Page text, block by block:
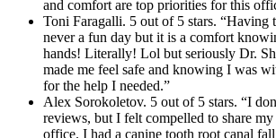
and comfort are top priorities for this
Toni Faragalli. 5 out of 5 stars. “Having
never a fun day but it is a comfort
hands! Literally! Lol but seriously Dr.
made me feel safe and knowing I was
for the help I needed.”
Alex Sorokoletov. 5 out of 5 stars. “I
reviews, but I felt compelled to share
office. I had a canine tooth root canal